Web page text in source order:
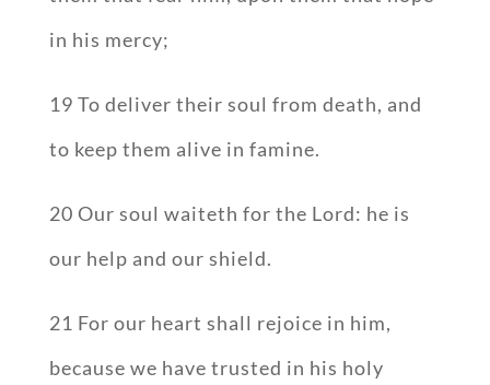
in his mercy;
19 To deliver their soul from death, and
to keep them alive in famine.
20 Our soul waiteth for the Lord: he is
our help and our shield.
21 For our heart shall rejoice in him,
because we have trusted in his holy